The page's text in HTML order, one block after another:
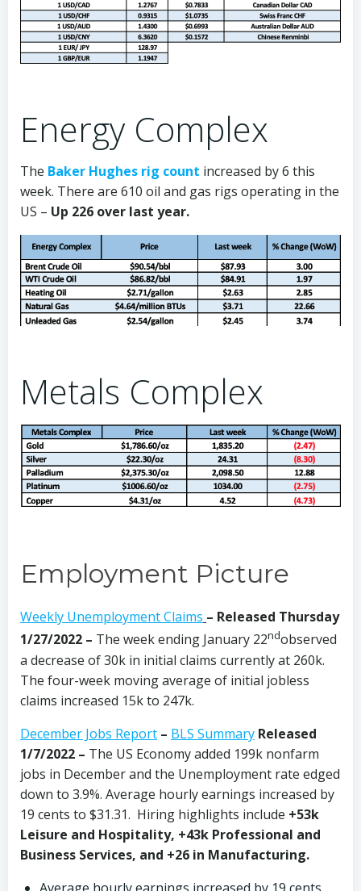
Energy Complex
The Baker Hughes rig count increased by 6 this
week. There are 610 oil and gas rigs operating in the
US – Up 226 over last year.
Metals Complex
Employment Picture
Weekly Unemployment Claims – Released Thursday
1/27/2022 – The week ending January 22ndobserved
a decrease of 30k in initial claims currently at 260k.
The four-week moving average of initial jobless
claims increased 15k to 247k.
December Jobs Report – BLS Summary Released
1/7/2022 – The US Economyadded 199k nonfarm
jobs in December and the Unemployment rate edged
down to 3.9%. Average hourly earnings increased by
19 cents to $31.31. Hiring highlights include +53k
Leisure and Hospitality, +43k Professional and
Business Services, and +26 in Manufacturing.